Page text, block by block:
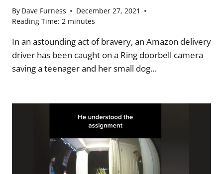
By Dave Furness
December 27, 2021
Reading Time: 2 minutes
In an astounding act of bravery, an Amazon delivery
driver has been caught on a Ring doorbell camera
saving a teenager and her small dog…